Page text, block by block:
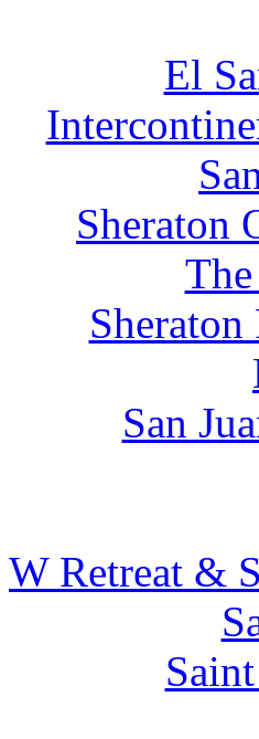
El
Sheraton
San
W Retreat &